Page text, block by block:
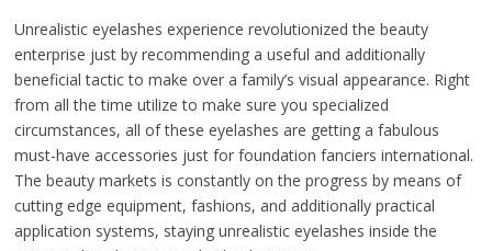
Unrealistic eyelashes experience revolutionized the beauty
enterprise just by recommending a useful and additionally
beneficial tactic to make over a family’s visual appearance. Right
from all the time utilize to make sure you specialized
circumstances, all of these eyelashes are getting a fabulous
must-have accessories just for foundation fanciers international.
The beauty markets is constantly on the progress by means of
cutting edge equipment, fashions, and additionally practical
application systems, staying unrealistic eyelashes inside the